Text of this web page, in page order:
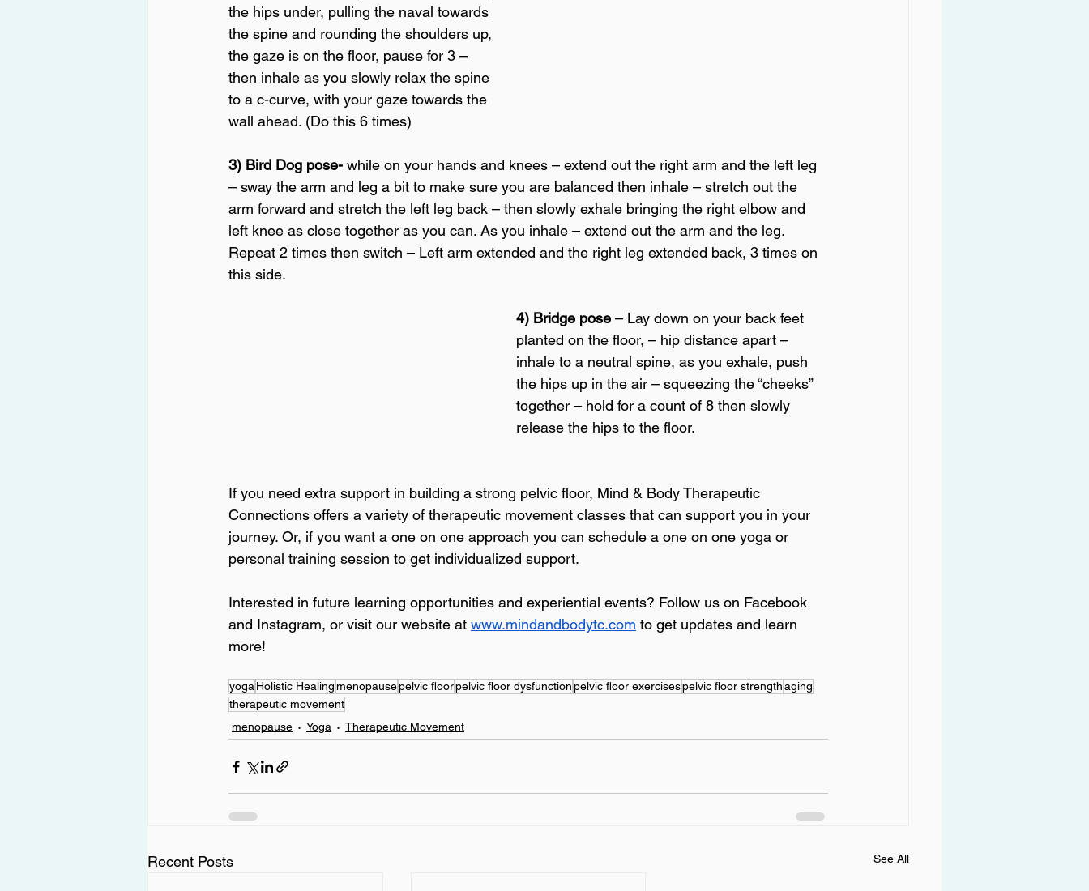
the hips under, pulling the naval towards
the spine and rounding the shoulders up,
the gaze is on the floor, pause for 3 –
then inhale as you slowly relax the spine
to a c-curve, with your gaze towards the
wall ahead. (Do this 6 times)
3) Bird Dog pose- while on your hands and knees – extend out the right arm and the left leg
– sway the arm and leg a bit to make sure you are balanced then inhale – stretch out the
arm forward and stretch the left leg back – then slowly exhale bringing the right elbow and
left knee as close together as you can. As you inhale – extend out the arm and the leg.
Repeat 2 times then switch – Left arm extended and the right leg extended back, 3 times on
this side.
4) Bridge pose – Lay down on your back feet
planted on the floor, – hip distance apart –
inhale to a neutral spine, as you exhale, push
the hips up in the air – squeezing the “cheeks”
together – hold for a count of 8 then slowly
release the hips to the floor.
If you need extra support in building a strong pelvic floor, Mind & Body Therapeutic
Connections offers a variety of therapeutic movement classes that can support you in your
journey. Or, if you want a one on one approach you can schedule a one on one yoga or
personal training session to get individualized support.
Interested in future learning opportunities and experiential events? Follow us on Facebook
and Instagram, or visit our website at www.mindandbodytc.com to get updates and learn
more!
yogaHolistic Healingmenopausepelvic floorpelvic floor dysfunctionpelvic floor exercisespelvic floor strengthaging
therapeutic movement
menopause
Yoga Therapeutic Movement
Recent Posts See All